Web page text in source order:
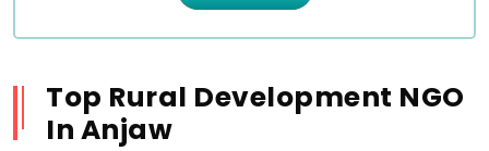
Top Rural Development NGO
In Anjaw